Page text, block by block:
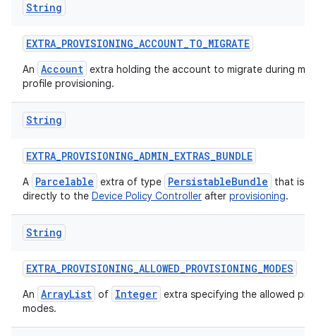
String
EXTRA_PROVISIONING_ACCOUNT_TO_MIGRATE
An Account extra holding the account to migrate during
profile provisioning.
String
EXTRA_PROVISIONING_ADMIN_EXTRAS_BUNDLE
A Parcelable extra of type PersistableBundle
that is
directly to the Device Policy Controller after provisioning.
String
EXTRA_PROVISIONING_ALLOWED_PROVISIONING_MODES
An ArrayList of Integer extra specifying the allowed
modes.